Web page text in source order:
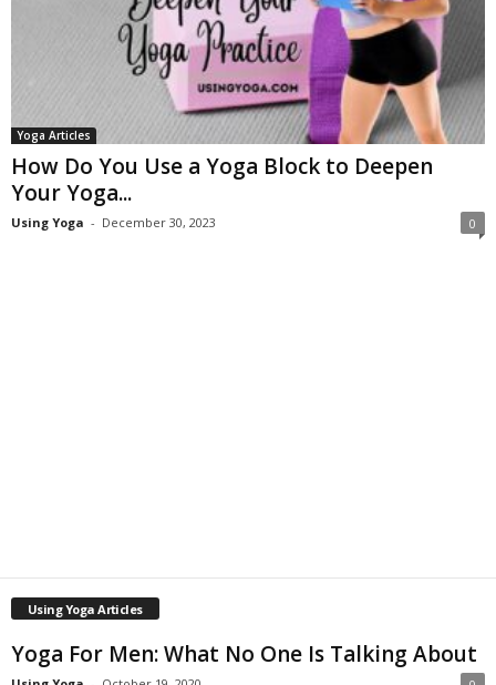
Yoga Articles
How Do You Use a Yoga Block to Deepen
Your Yoga...
Using Yoga - December 30, 2023 0
Using Yoga Articles
Yoga For Men: What No One Is Talking About